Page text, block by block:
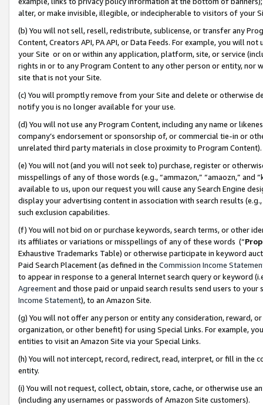
alter, or make invisible, illegible, or indecipherable to visitors of your
(b) You will not sell, resell, redistribute, sublicense, or transfer any
Content, Creators API, PA API, or Data Feeds. For example, you will
your Site or on or within any application, platform, site, or service
rights in or to any Program Content to any other person or entity, nor
site that is not your Site.
(c) You will promptly remove from your Site and delete or otherwise
notify you is no longer available for your use.
(d) You will not use any Program Content, including any name or
company’s endorsement or sponsorship of, or commercial tie-in or
unrelated third party materials in close proximity to Program Content).
(e) You will not (and you will not seek to) purchase, register or
misspellings of any of those words (e.g., “ammazon,” “amaozn,” and
available to us, upon our request you will cause any Search Engine
display your advertising content in association with search results
such exclusion capabilities.
(f) You will not bid on or purchase keywords, search terms, or other
its affiliates or variations or misspellings of any of these words (“
Exhaustive Trademarks Table) or otherwise participate in keyword
Paid Search Placement (as defined in the Commission Income
to appear in response to a general Internet search query or keyword
Agreementand those paid or unpaid search results send users to
Income Statement), to an Amazon Site.
(g) You will not offer any person or entity any consideration, reward,
organization, or other benefit) for using Special Links. For example,
entities to visit an Amazon Site via your Special Links.
(h) You will not intercept, record, redirect, read, interpret, or fill in
entity.
(i) You will not request, collect, obtain, store, cache, or otherwise use
(including any usernames or passwords of Amazon Site customers).